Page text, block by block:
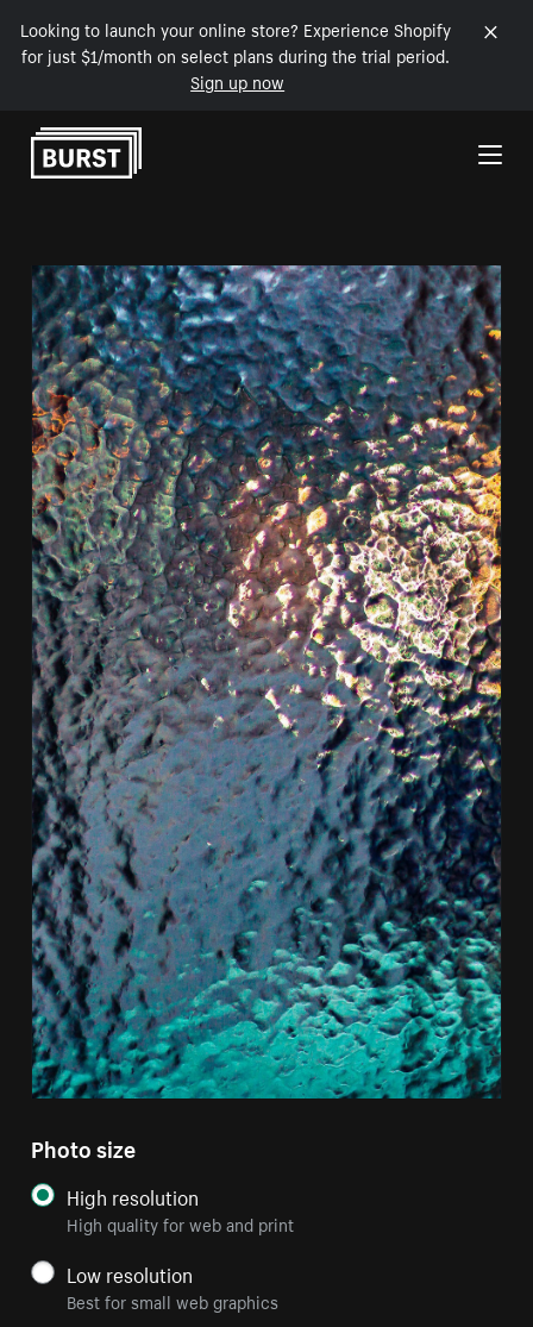
Looking to launch your online store? Experience Shopify
for just $1/month on select plans during the trial period.
Sign up now
Skip to Content
Photo size
High resolution
High quality for web and print
Low resolution
Best for small web graphics